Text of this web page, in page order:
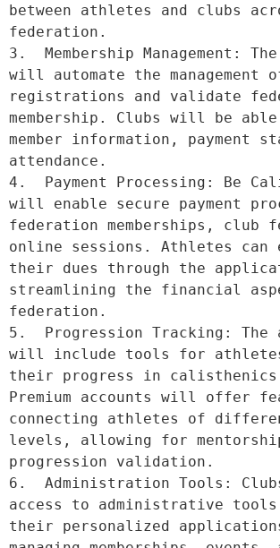
between athletes and clubs
federation.
3.  Membership Management:
will automate the management
registrations and validate
membership. Clubs will be
member information, payment
attendance.
4.  Payment Processing: Be
will enable secure payment
federation memberships, club
online sessions. Athletes can
their dues through the
streamlining the financial
federation.
5.  Progression Tracking: The
will include tools for
their progress in
Premium accounts will offer
connecting athletes of
levels, allowing for
progression validation.
6.  Administration Tools:
access to administrative
their personalized